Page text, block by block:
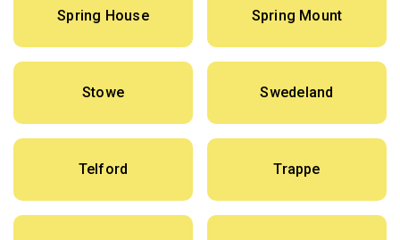
Spring House Spring Mount
Stowe Swedeland
Telford Trappe